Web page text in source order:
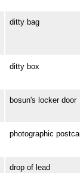
ditty bag
ditty box
bosun's locker door
photographic
drop of lead